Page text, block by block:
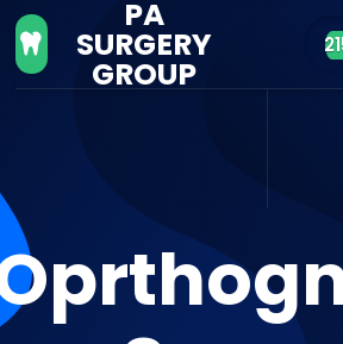

PA
SURGERY
GROUP